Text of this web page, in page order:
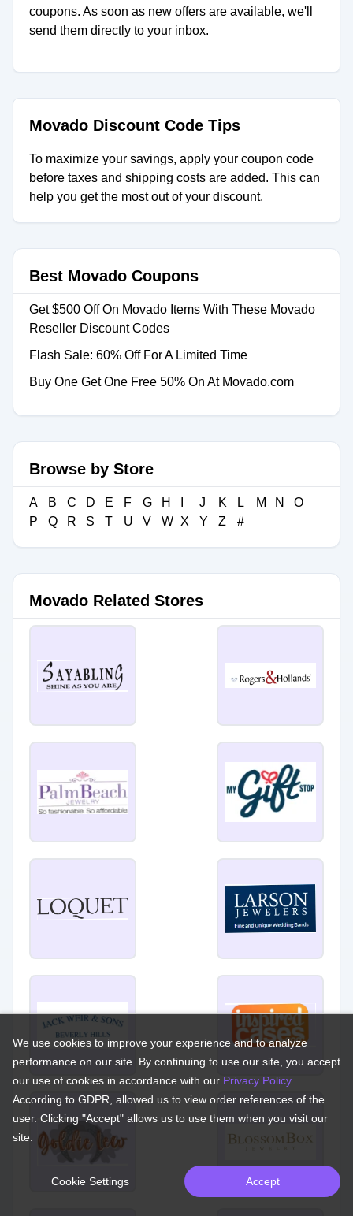
coupons. As soon as new offers are available, we'll
send them directly to your inbox.
Movado Discount Code Tips
To maximize your savings, apply your coupon code
before taxes and shipping costs are added. This can
help you get the most out of your discount.
Best Movado Coupons
Get $500 Off On Movado Items With These Movado
Reseller Discount Codes
Flash Sale: 60% Off For A Limited Time
Buy One Get One Free 50% On At Movado.com
Browse by Store
A B C D E F G H J K L M N
O
P
Q R S T U V W X Y Z #
Movado Related Stores
We use cookies to improve your experience and to analyze
performance on our site. By continuing to use our site, you accept
our use of cookies in accordance with our Privacy Policy.
According to GDPR, allowed us to view order references of the
user. Clicking "Accept" allows us to use them when you visit our
site.
Cookie Settings Accept